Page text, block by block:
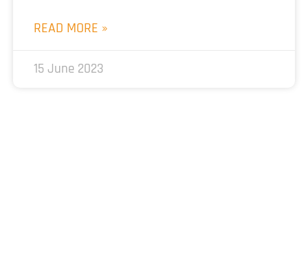
READ MORE »
15 June 2023